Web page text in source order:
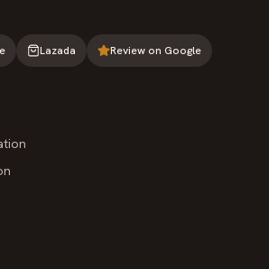
Lazada Review on Google